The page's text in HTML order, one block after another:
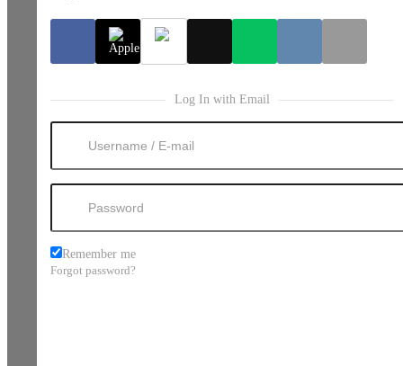
Log In with Email
Remember me
Forgot password?